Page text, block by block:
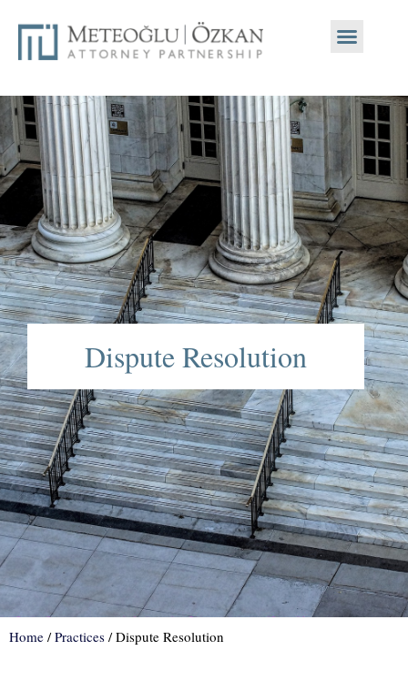
Dispute Resolution
Home /Practices /Dispute Resolution